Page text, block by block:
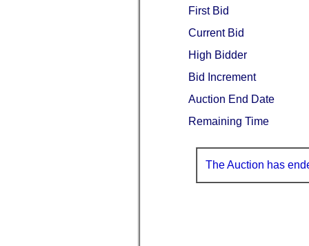
First Bid
Current Bid
High Bidder
Bid Increment
Auction End Date
Remaining Time
The Auction has